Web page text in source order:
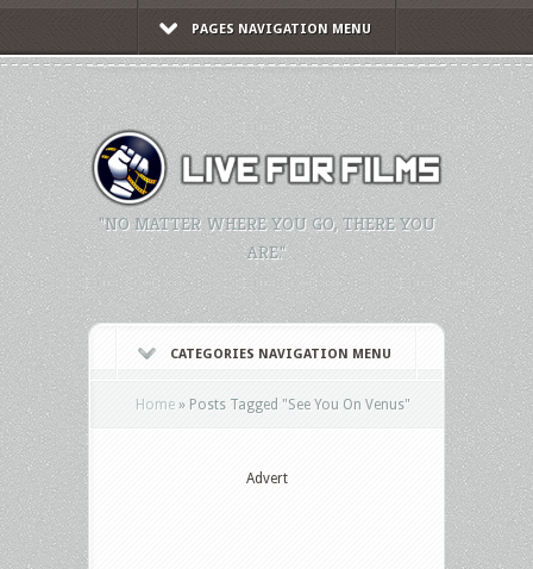
PAGES NAVIGATION MENU
"NO MATTER WHERE YOU GO, THERE YOU
ARE."
CATEGORIES NAVIGATION MENU
Home » Posts Tagged "See You On Venus"
Advert